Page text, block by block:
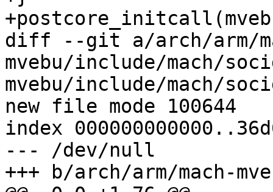
diff --git a/arch/arm/
mvebu/include/mach/
mvebu/include/mach/
new file mode 100644
index
--- /dev/null
+++ b/arch/arm/mach-